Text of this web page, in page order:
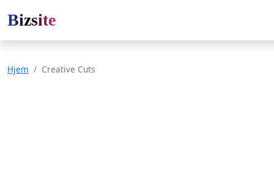
Bizsite
Hjem Creative Cuts